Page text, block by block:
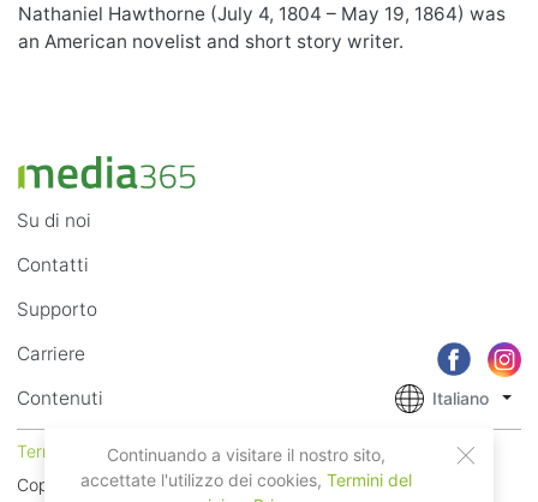
Nathaniel Hawthorne (July 4, 1804 – May 19, 1864) was
an American novelist and short story writer.
Su di noi
Contatti
Supporto
Carriere
Contenuti
Italiano
Termini di Utilizzo
Privacy
Copyright © 2018 - 2026 Mobile Systems Ltd. Tutti i diritti
Continuando a visitare il nostro sito,
accettate l'utilizzo dei cookies, Termini del